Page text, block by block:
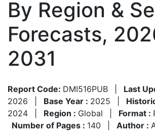
By Region &
Forecasts,
2031
Report Code: DMI516PUB Last
2026
Base Year : 2025
2024
Region : Global Format :
Number of Pages : 140 Author :